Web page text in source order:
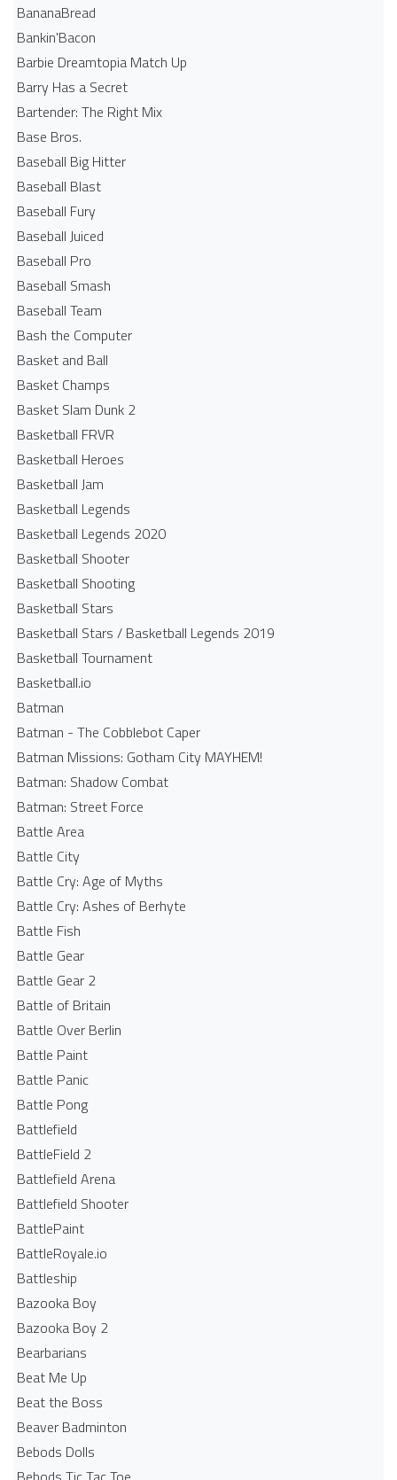
BananaBread
Bankin'Bacon
Barbie Dreamtopia Match Up
Barry Has a Secret
Bartender: The Right Mix
Base Bros.
Baseball Big Hitter
Baseball Blast
Baseball Fury
Baseball Juiced
Baseball Pro
Baseball Smash
Baseball Team
Bash the Computer
Basket and Ball
Basket Champs
Basket Slam Dunk 2
Basketball FRVR
Basketball Heroes
Basketball Jam
Basketball Legends
Basketball Legends 2020
Basketball Shooter
Basketball Shooting
Basketball Stars
Basketball Stars / Basketball Legends 2019
Basketball Tournament
Basketball.io
Batman
Batman - The Cobblebot Caper
Batman Missions: Gotham City MAYHEM!
Batman: Shadow Combat
Batman: Street Force
Battle Area
Battle City
Battle Cry: Age of Myths
Battle Cry: Ashes of Berhyte
Battle Fish
Battle Gear
Battle Gear 2
Battle of Britain
Battle Over Berlin
Battle Paint
Battle Panic
Battle Pong
Battlefield
BattleField 2
Battlefield Arena
Battlefield Shooter
BattlePaint
BattleRoyale.io
Battleship
Bazooka Boy
Bazooka Boy 2
Bearbarians
Beat Me Up
Beat the Boss
Beaver Badminton
Bebods Dolls